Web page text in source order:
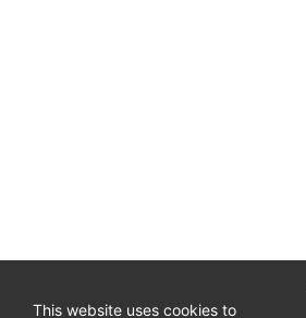
This website uses cookies to